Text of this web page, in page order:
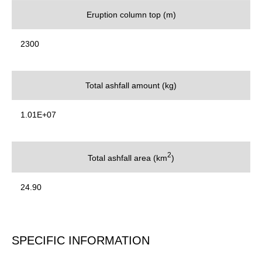
Eruption column top (m)
2300
Total ashfall amount (kg)
1.01E+07
Total ashfall area (km2)
24.90
SPECIFIC INFORMATION